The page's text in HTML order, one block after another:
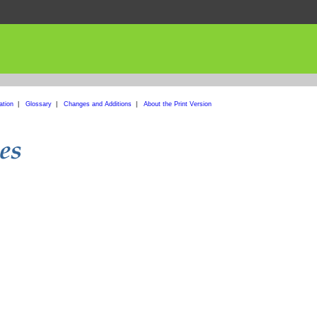
| Glossary| Changes and Additions| About the Print Version